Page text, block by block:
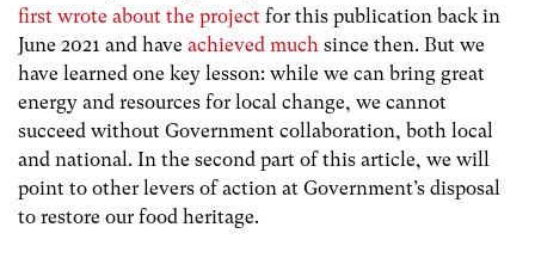
first wrote about the project for this publication back in
June 2021 and have achieved much since then. But we
have learned one key lesson: while we can bring great
energy and resources for local change, we cannot
succeed without Government collaboration, both local
and national. In the second part of this article, we will
point to other levers of action at Government’s disposal
to restore our food heritage.